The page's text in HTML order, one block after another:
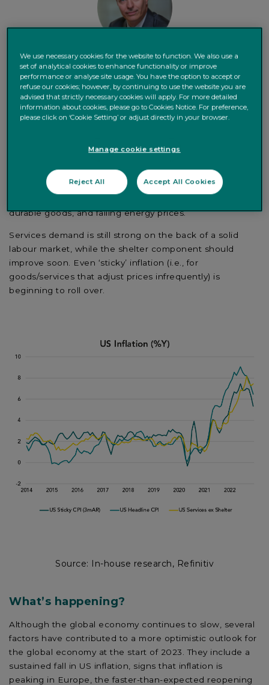
Daniele Antonucci,Chief Economist & Macro Strategist
The fall is largely driven by the unwinding of the
durable goods, and falling energy prices.
Services demand is still strong on the back of a solid
labour market, while the shelter component should
improve soon. Even ‘sticky’ inflation (i.e., for
goods/services that adjust prices infrequently) is
beginning to roll over.
Source: In-house research, Refinitiv
What’s happening?
Although the global economy continues to slow, several
factors have contributed to a more optimistic outlook for
the global economy at the start of 2023. They include a
sustained fall in US inflation, signs that inflation is
peaking in Europe, the faster-than-expected reopening
We use necessary cookies for the website to function. We also use a
set of analytical cookies to enhance functionality or improve
performance or analyse site usage. You have the option to accept or
refuse our cookies; however, by continuing to use the website you are
advised that strictly necessary cookies will apply. For more detailed
information about cookies, please go to Cookies Notice. For preference,
please click on ‘Cookie Setting’ or adjust directly in your browser.
Manage cookie settings
Reject All Accept All Cookies